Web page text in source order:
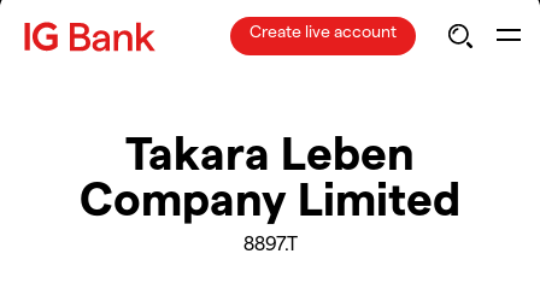
Create live account
Takara Leben
Company Limited
8897.T